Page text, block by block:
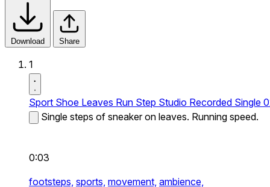
Download Share
1
Sport Shoe Leaves Run Step Studio Recorded Single
Single steps of sneaker on leaves. Running speed.
0:03
footsteps, sports, movement, ambience,